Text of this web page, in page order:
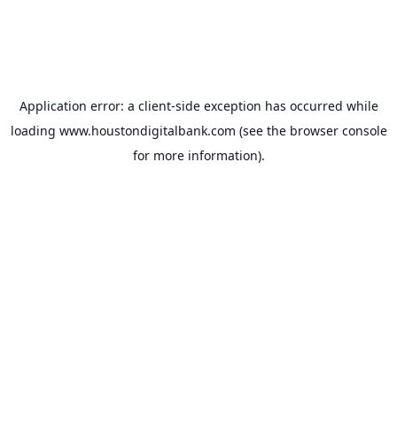
Application error: a client-side exception has occurred while
loading www.houstondigitalbank.com (see the browser console
for more information).